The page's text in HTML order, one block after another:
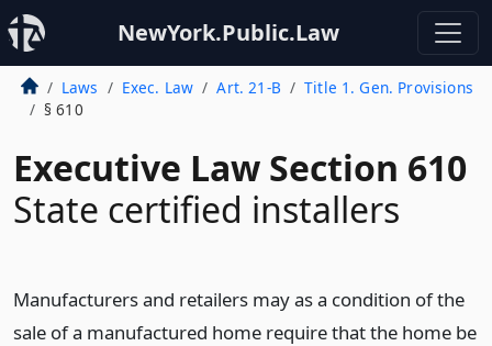
NewYork.Public.Law
Laws Exec. Law Art. 21-B
Title 1. Gen. Provisions
§ 610
Executive Law Section 610
State certified installers
Manufacturers and retailers may as a condition of the
sale of a manufactured home require that the home be